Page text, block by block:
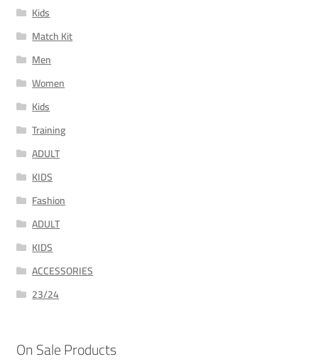
Kids
Match Kit
Men
Women
Kids
Training
ADULT
KIDS
Fashion
ADULT
KIDS
ACCESSORIES
23/24
On Sale Products